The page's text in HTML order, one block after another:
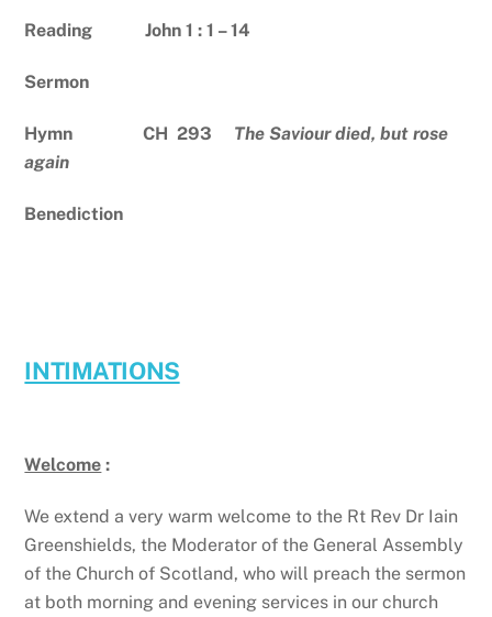
Reading John 1 : 1 – 14
Sermon
Hymn CH 293 The Saviour died, but rose
again
Benediction
INTIMATIONS
Welcome :
We extend a very warm welcome to the Rt Rev Dr Iain
Greenshields, the Moderator of the General Assembly
of the Church of Scotland, who will preach the sermon
at both morning and evening services in our church